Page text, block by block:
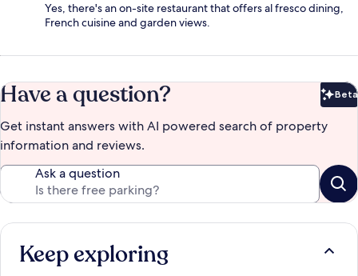
Yes, there's an on-site restaurant that offers al fresco dining,
French cuisine and garden views.
Have a question? Beta
Get instant answers with AI powered search of property
information and reviews.
Ask a question
Keep exploring